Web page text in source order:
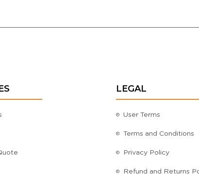
LEGAL
User Terms
Terms and Conditions
Privacy Policy
Refund and Returns